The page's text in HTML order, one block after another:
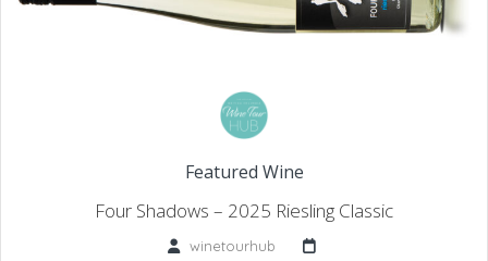
Featured Wine
Four Shadows – 2025 Riesling Classic
winetourhub